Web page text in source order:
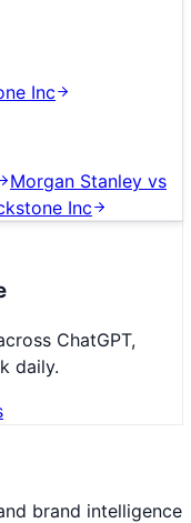
Inc
Morgan Stanley vs
Inc
ChatGPT,
daily.
brand intelligence